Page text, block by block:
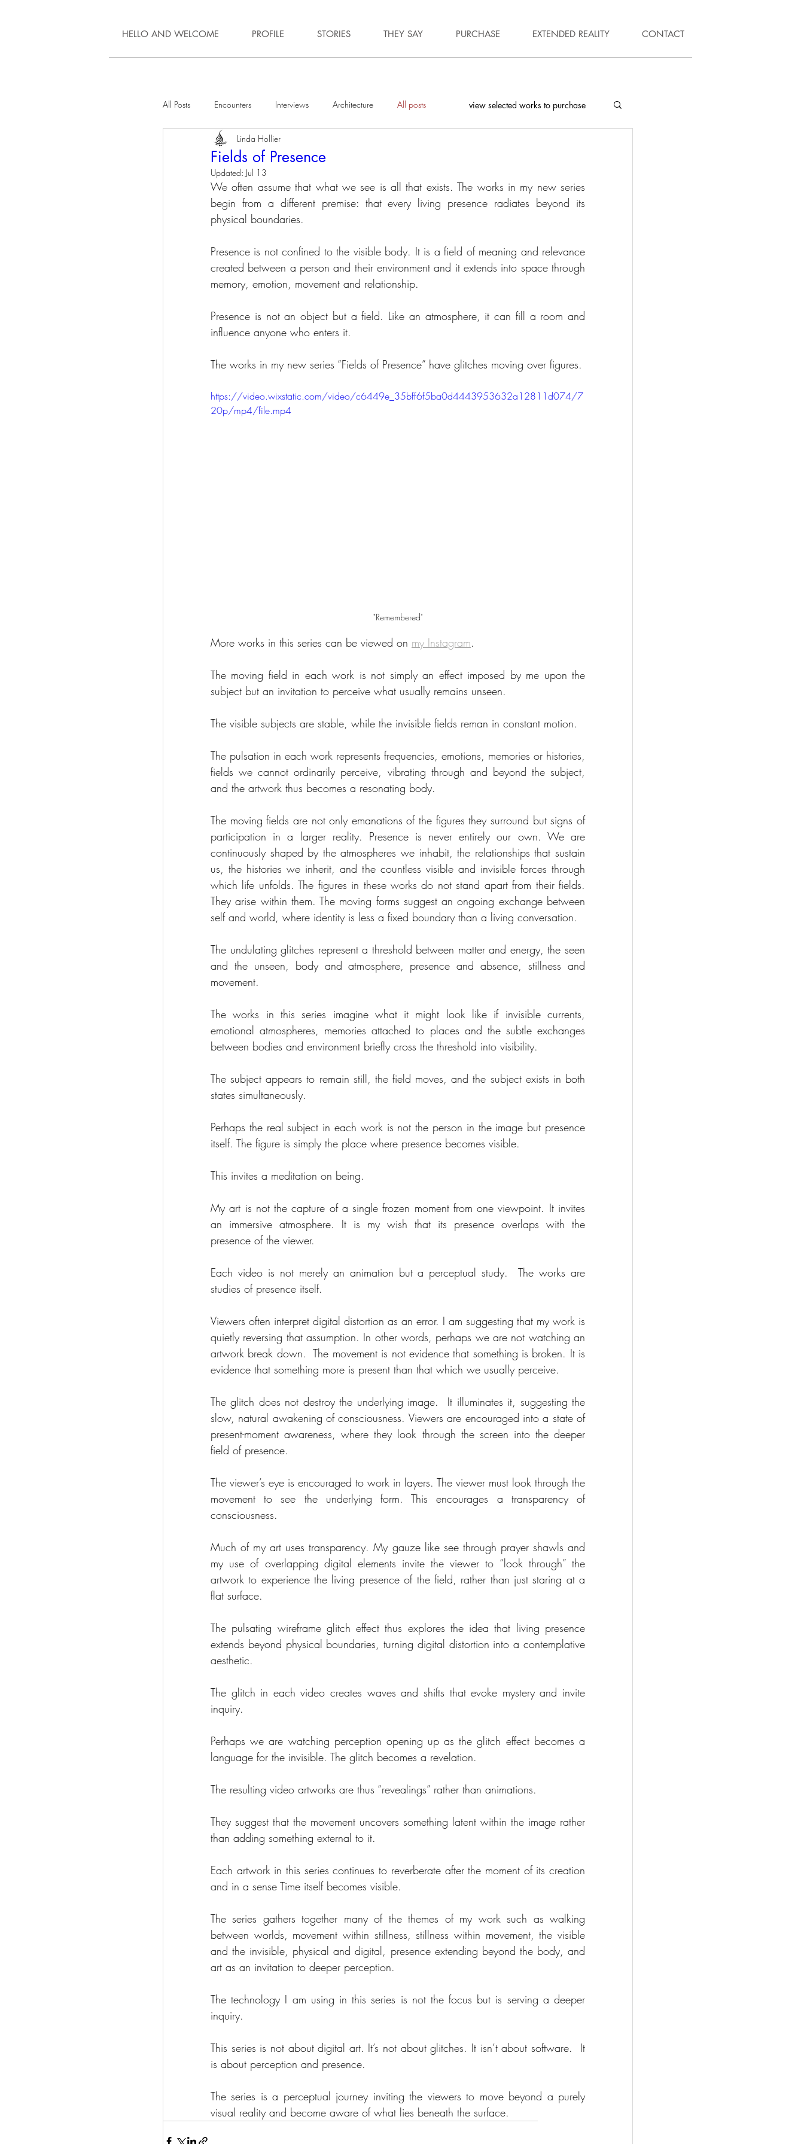
HELLO AND WELCOME PROFILE STORIES THEY SAY PURCHASE EXTENDED REALITY CONTACT
All Posts Encounters Interviews Architecture All posts
Fields of Presence
Linda Hollier
Updated: Jul 13
We often assume that what we see is all that exists. The works in my new series
begin from a different premise: that every living presence radiates beyond its
physical boundaries.
Presence is not confined to the visible body. It is a field of meaning and relevance
created between a person and their environment and it extends into space through
memory, emotion, movement and relationship.
Presence is not an object but a field. Like an atmosphere, it can fill a room and
influence anyone who enters it.
The works in my new series “Fields of Presence” have glitches moving over figures.
https://video.wixstatic.com/video/c6449e_35bff6f5ba0d4443953632a12811d074/7
20p/mp4/file.mp4
"Remembered"
More works in this series can be viewed on my Instagram.
The moving field in each work is not simply an effect imposed by me upon the
subject but an invitation to perceive what usually remains unseen.
The visible subjects are stable, while the invisible fields reman in constant motion.
The pulsation in each work represents frequencies, emotions, memories or histories,
fields we cannot ordinarily perceive, vibrating through and beyond the subject,
and the artwork thus becomes a resonating body.
The moving fields are not only emanations of the figures they surround but signs of
participation in a larger reality. Presence is never entirely our own. We are
continuously shaped by the atmospheres we inhabit, the relationships that sustain
us, the histories we inherit, and the countless visible and invisible forces through
which life unfolds. The figures in these works do not stand apart from their fields.
They arise within them. The moving forms suggest an ongoing exchange between
self and world, where identity is less a fixed boundary than a living conversation.
The undulating glitches represent a threshold between matter and energy, the seen
and the unseen, body and atmosphere, presence and absence, stillness and
movement.
The works in this series imagine what it might look like if invisible currents,
emotional atmospheres, memories attached to places and the subtle exchanges
between bodies and environment briefly cross the threshold into visibility.
The subject appears to remain still, the field moves, and the subject exists in both
states simultaneously.
Perhaps the real subject in each work is not the person in the image but presence
itself. The figure is simply the place where presence becomes visible.
This invites a meditation on being.
My art is not the capture of a single frozen moment from one viewpoint. It invites
an immersive atmosphere. It is my wish that its presence overlaps with the
presence of the viewer.
Each video is not merely an animation but a perceptual study.  The works are
studies of presence itself.
Viewers often interpret digital distortion as an error. I am suggesting that my work is
quietly reversing that assumption. In other words, perhaps we are not watching an
artwork break down.  The movement is not evidence that something is broken. It is
evidence that something more is present than that which we usually perceive.
The glitch does not destroy the underlying image.  It illuminates it, suggesting the
slow, natural awakening of consciousness. Viewers are encouraged into a state of
present-moment awareness, where they look through the screen into the deeper
field of presence.
The viewer’s eye is encouraged to work in layers. The viewer must look through the
movement to see the underlying form. This encourages a transparency of
consciousness.
Much of my art uses transparency. My gauze like see through prayer shawls and
my use of overlapping digital elements invite the viewer to “look through” the
artwork to experience the living presence of the field, rather than just staring at a
flat surface.
The pulsating wireframe glitch effect thus explores the idea that living presence
extends beyond physical boundaries, turning digital distortion into a contemplative
aesthetic.
The glitch in each video creates waves and shifts that evoke mystery and invite
inquiry.
Perhaps we are watching perception opening up as the glitch effect becomes a
language for the invisible. The glitch becomes a revelation.
The resulting video artworks are thus “revealings” rather than animations.
They suggest that the movement uncovers something latent within the image rather
than adding something external to it.
Each artwork in this series continues to reverberate after the moment of its creation
and in a sense Time itself becomes visible.
The series gathers together many of the themes of my work such as walking
between worlds, movement within stillness, stillness within movement, the visible
and the invisible, physical and digital, presence extending beyond the body, and
art as an invitation to deeper perception.
The technology I am using in this series is not the focus but is serving a deeper
inquiry.
This series is not about digital art. It’s not about glitches. It isn’t about software.  It
is about perception and presence.
The series is a perceptual journey inviting the viewers to move beyond a purely
visual reality and become aware of what lies beneath the surface.
view selected works to purchase